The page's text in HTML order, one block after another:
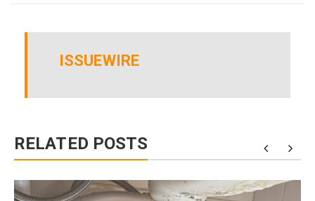
ISSUEWIRE
RELATED POSTS